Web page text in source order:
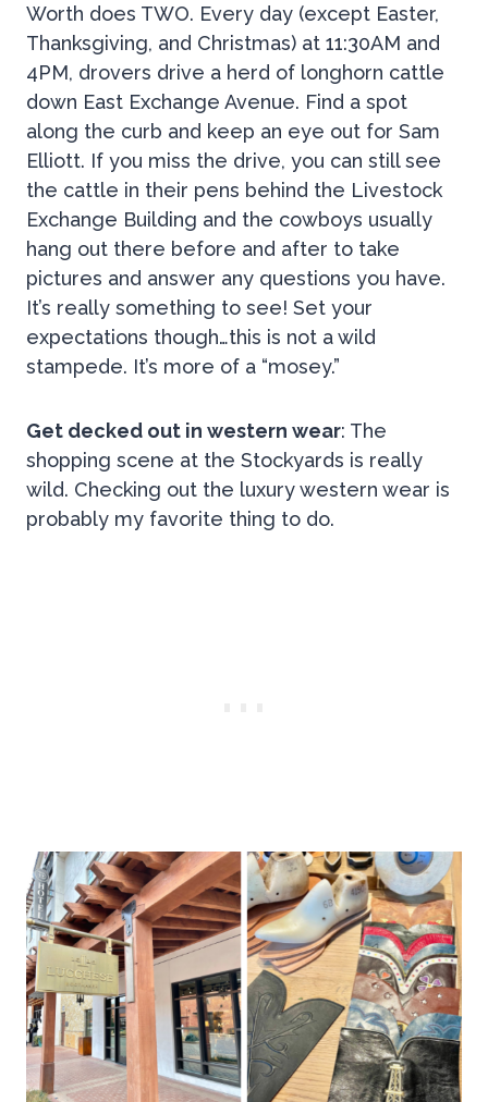
Worth does TWO. Every day (except Easter,
Thanksgiving, and Christmas) at 11:30AM and
4PM, drovers drive a herd of longhorn cattle
down East Exchange Avenue. Find a spot
along the curb and keep an eye out for Sam
Elliott. If you miss the drive, you can still see
the cattle in their pens behind the Livestock
Exchange Building and the cowboys usually
hang out there before and after to take
pictures and answer any questions you have.
It’s really something to see! Set your
expectations though…this is not a wild
stampede. It’s more of a “mosey.”
Get decked out in western wear: The
shopping scene at the Stockyards is really
wild. Checking out the luxury western wear is
probably my favorite thing to do.